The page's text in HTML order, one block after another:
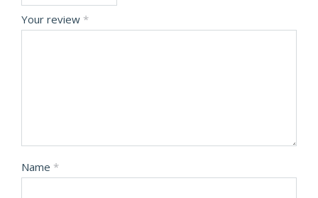
Your review *
Name *